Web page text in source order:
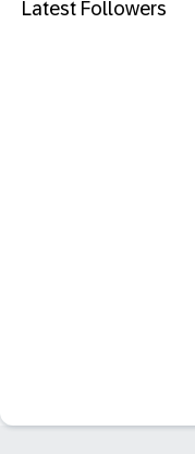
Latest Followers